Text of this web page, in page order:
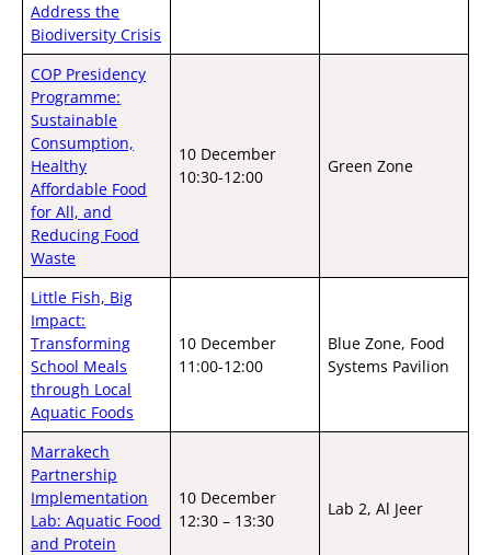
Address the
Biodiversity Crisis
COP Presidency
Programme:
Sustainable
Consumption,
Healthy
Affordable Food
for All, and
Reducing Food
Waste
10 December
10:30-12:00
Green Zone
Little Fish, Big
Impact:
Transforming
School Meals
through Local
Aquatic Foods
10 December
11:00-12:00
Blue Zone, Food
Systems Pavilion
Marrakech
Partnership
Implementation
Lab: Aquatic Food
and Protein
10 December
12:30 – 13:30
Lab 2, Al Jeer